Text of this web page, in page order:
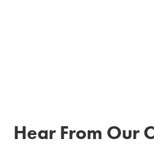
Hear From Our